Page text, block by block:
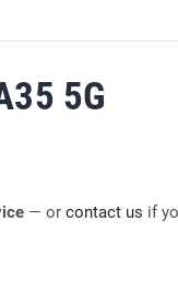
5G
— or contact us if